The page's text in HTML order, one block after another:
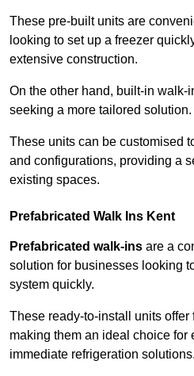
These pre-built units are
looking to set up a freezer
extensive construction.
On the other hand, built-in walk-
seeking a more tailored solution.
These units can be customised
and configurations, providing a
existing spaces.
Prefabricated Walk Ins Kent
Prefabricated walk-ins are a
solution for businesses looking
system quickly.
These ready-to-install units
making them an ideal choice for
immediate refrigeration solutions.